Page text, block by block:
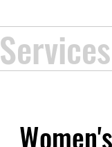
Services